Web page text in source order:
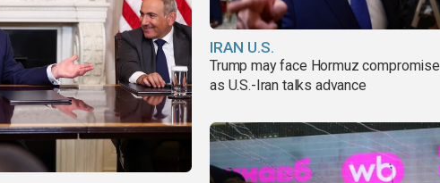
IRAN U.S.
Trump may face Hormuz compromise
as U.S.-Iran talks advance